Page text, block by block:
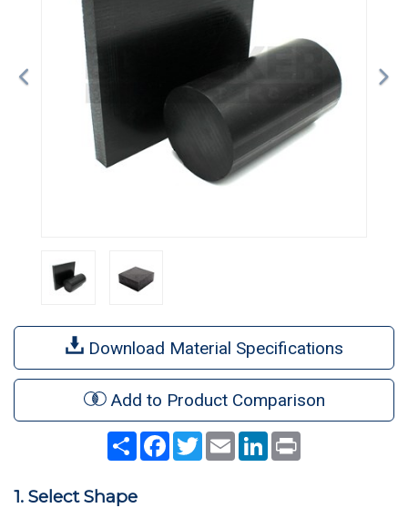
Download Material Specifications
Add to Product Comparison
Share Facebook
TwitterEmail LinkedIn
1. Select Shape